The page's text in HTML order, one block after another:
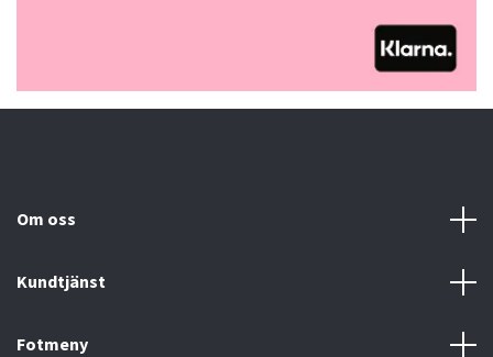
Om oss
Kundtjänst
Fotmeny